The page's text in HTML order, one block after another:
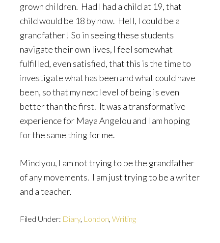
grown children. Had I had a child at 19, that
child would be 18 by now. Hell, I could be a
grandfather! So in seeing these students
navigate their own lives, I feel somewhat
fulfilled, even satisfied, that this is the time to
investigate what has been and what could have
been, so that my next level of being is even
better than the first. It was a transformative
experience for Maya Angelou and I am hoping
for the same thing for me.
Mind you, I am not trying to be the grandfather
of any movements. I am just trying to be a writer
and a teacher.
Filed Under: Diary, London, Writing